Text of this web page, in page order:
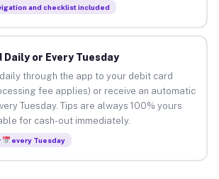
and checklist included
Daily or Every Tuesday
through the app to your debit card
fee applies) or receive an automatic
Tuesday. Tips are always 100% yours
for cash-out immediately.
every Tuesday